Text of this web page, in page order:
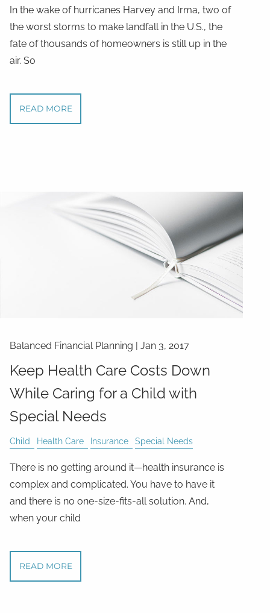
In the wake of hurricanes Harvey and Irma, two of
the worst storms to make landfall in the U.S., the
fate of thousands of homeowners is still up in the
air. So
READ MORE
Balanced Financial Planning | Jan 3, 2017
Keep Health Care Costs Down
While Caring for a Child with
Special Needs
Child Health Care Insurance Special Needs
There is no getting around it—health insurance is
complex and complicated. You have to have it
and there is no one-size-fits-all solution. And,
when your child
READ MORE